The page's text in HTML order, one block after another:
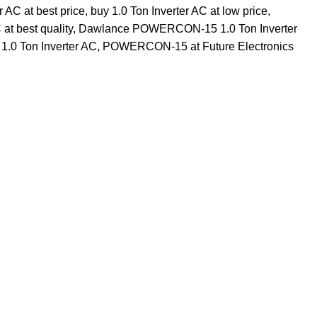
AC at best price, buy 1.0 Ton Inverter AC at low price,
at best quality, Dawlance POWERCON-15 1.0 Ton Inverter
Ton Inverter AC, POWERCON-15 at Future Electronics